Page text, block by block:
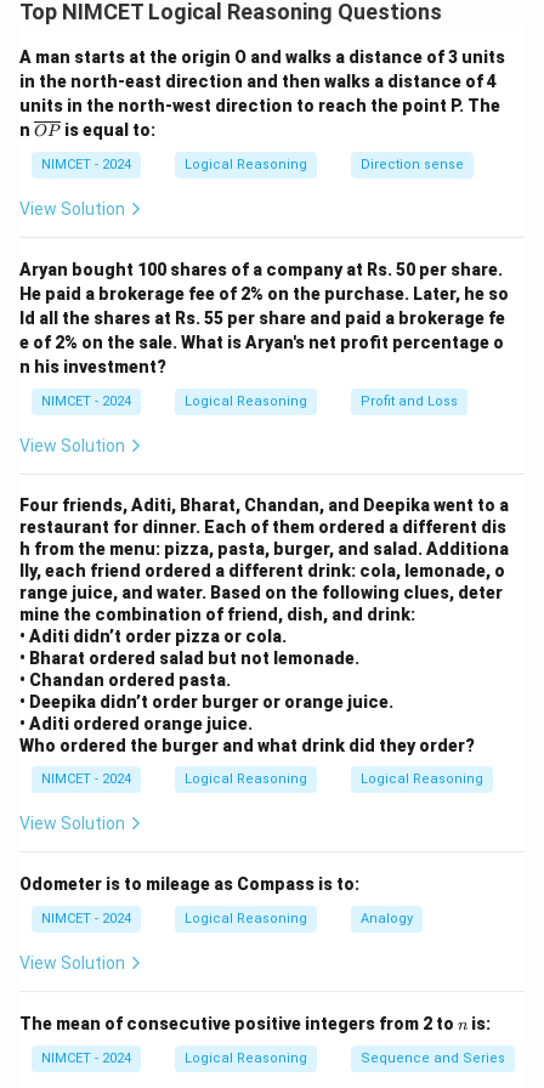
contradiction.
Hence, B is lying, so B is a liar.
Step 2: Analyze A's statement.
A says B is a truth-teller. But we just proved B is a liar,
so A must be lying too.
Step 3: Analyze C's statement.
a truth-teller.
Conclusion:C is telling the truth; A and B are lying.
Top NIMCET Logical Reasoning Questions
A man starts at the origin O and walks a distance of 3 units
in the north-east direction and then walks a distance of 4
units in the north-west direction to reach the point P. The
n \o
lin
e
{O
OP is equal to:
NIMCET - 2024 Logical Reasoning Direction sense
View Solution
Aryan bought 100 shares of a company at Rs. 50 per share.
He paid a brokerage fee of 2% on the purchase. Later, he so
ld all the shares at Rs. 55 per share and paid a brokerage fe
e of 2% on the sale. What is Aryan's net profit percentage o
n his investment?
NIMCET - 2024 Logical Reasoning Profit and Loss
View Solution
Four friends, Aditi, Bharat, Chandan, and Deepika went to a
restaurant for dinner. Each of them ordered a different dis
h from the menu: pizza, pasta, burger, and salad. Additiona
lly, each friend ordered a different drink: cola, lemonade, o
range juice, and water. Based on the following clues, deter
mine the combination of friend, dish, and drink:
• Aditi didn’t order pizza or cola.
• Bharat ordered salad but not lemonade.
• Chandan ordered pasta.
• Deepika didn’t order burger or orange juice.
• Aditi ordered orange juice.
Who ordered the burger and what drink did they order?
NIMCET - 2024 Logical Reasoning Logical Reasoning
View Solution
Odometer is to mileage as Compass is to:
NIMCET - 2024 Logical Reasoning Analogy
View Solution
The mean of consecutive positive integers from 2 to n
n is:
NIMCET - 2024 Logical Reasoning Sequence and Series